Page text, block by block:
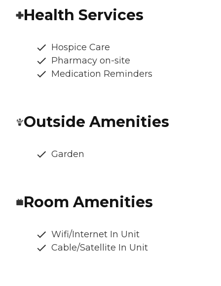
Health Services
Hospice Care
Pharmacy on-site
Medication Reminders
Outside Amenities
Garden
Room Amenities
Wifi/Internet In Unit
Cable/Satellite In Unit